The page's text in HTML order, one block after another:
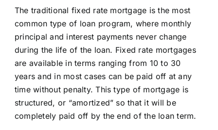
Refinance
Areas We Serve
Learning Center
About
The traditional fixed rate mortgage is the most
common type of loan program, where monthly
principal and interest payments never change
during the life of the loan. Fixed rate mortgages
are available in terms ranging from 10 to 30
years and in most cases can be paid off at any
time without penalty. This type of mortgage is
structured, or “amortized” so that it will be
completely paid off by the end of the loan term.